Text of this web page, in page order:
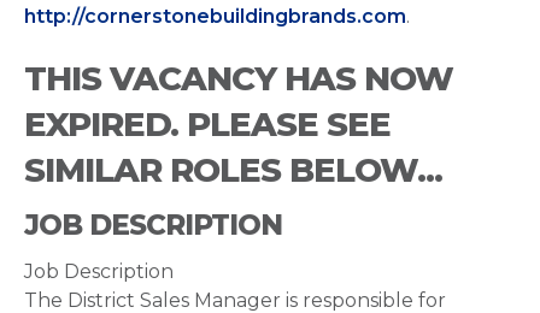
http://cornerstonebuildingbrands.com.
THIS VACANCY HAS NOW
EXPIRED. PLEASE SEE
SIMILAR ROLES BELOW...
JOB DESCRIPTION
Job Description
The District Sales Manager is responsible for